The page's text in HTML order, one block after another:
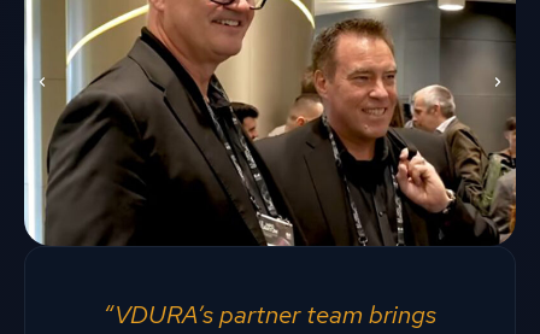
“VDURA’s partner team brings